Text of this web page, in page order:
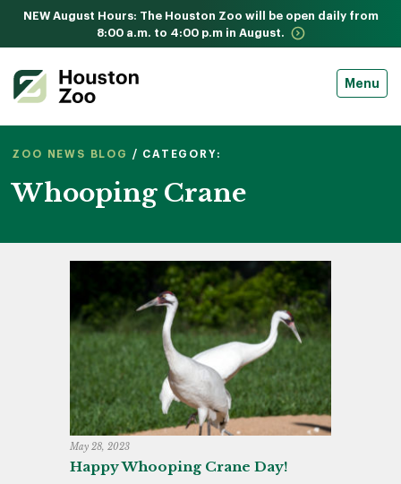
NEW August Hours: The Houston Zoo will be open daily from
8:00 a.m. to 4:00 p.m in August.
Menu
ZOO NEWS BLOG / CATEGORY:
Whooping Crane
May 28, 2023
Happy Whooping Crane Day!